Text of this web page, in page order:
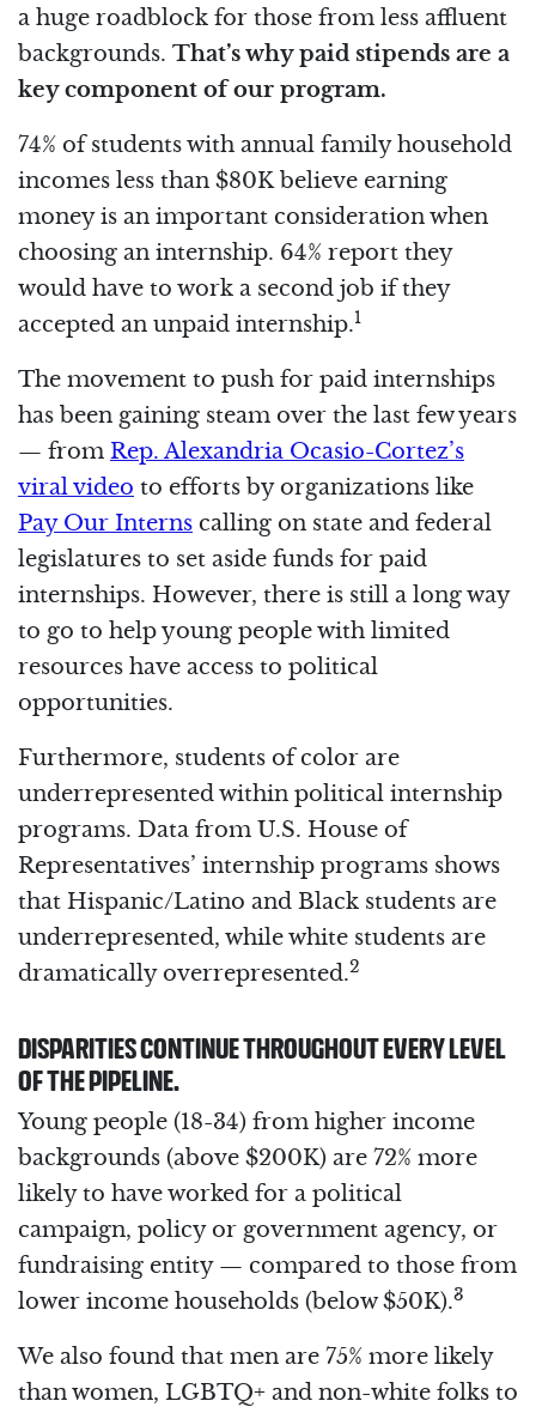
a huge roadblock for those from less affluent
backgrounds. That’s why paid stipends are a
key component of our program.
74% of students with annual family household
incomes less than $80K believe earning
money is an important consideration when
choosing an internship. 64% report they
would have to work a second job if they
accepted an unpaid internship.1
The movement to push for paid internships
has been gaining steam over the last few years
— from Rep. Alexandria Ocasio-Cortez’s
viral video to efforts by organizations like
Pay Our Interns calling on state and federal
legislatures to set aside funds for paid
internships. However, there is still a long way
to go to help young people with limited
resources have access to political
opportunities.
Furthermore, students of color are
underrepresented within political internship
programs. Data from U.S. House of
Representatives’ internship programs shows
that Hispanic/Latino and Black students are
underrepresented, while white students are
dramatically overrepresented.2
DISPARITIES CONTINUE THROUGHOUT EVERY LEVEL
OF THE PIPELINE.
Young people (18-34) from higher income
backgrounds (above $200K) are 72% more
likely to have worked for a political
campaign, policy or government agency, or
fundraising entity — compared to those from
lower income households (below $50K).3
We also found that men are 75% more likely
than women, LGBTQ+ and non-white folks to